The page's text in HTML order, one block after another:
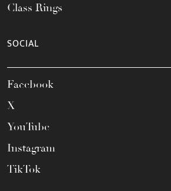
Class Rings
SOCIAL
Facebook
X
YouTube
Instagram
TikTok